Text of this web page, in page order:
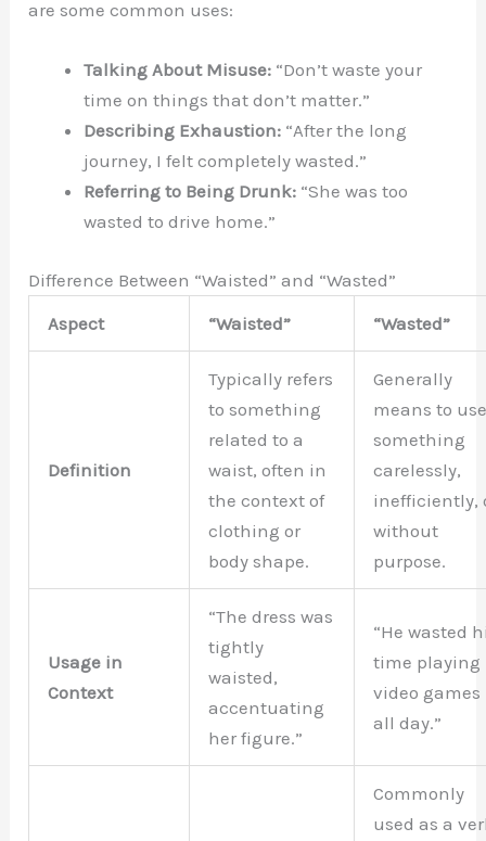
are some common uses:
Talking About Misuse: “Don’t waste your
time on things that don’t matter.”
Describing Exhaustion: “After the long
journey, I felt completely wasted.”
Referring to Being Drunk: “She was too
wasted to drive home.”
Difference Between “Waisted” and “Wasted”
Aspect
“Waisted” “Wasted”
Definition
Typically refers
to something
related to a
waist, often in
the context of
clothing or
body shape.
Generally
means to
something
carelessly,
inefficiently,
without
purpose.
Usage in
Context
“The dress was
tightly
waisted,
accentuating
her figure.”
“He wasted
time playing
video games
all day.”
Commonly
used as a